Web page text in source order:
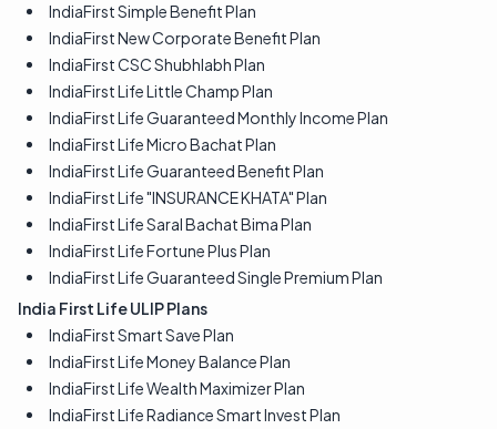
IndiaFirst Simple Benefit Plan
IndiaFirst New Corporate Benefit Plan
IndiaFirst CSC Shubhlabh Plan
IndiaFirst Life Little Champ Plan
IndiaFirst Life Guaranteed Monthly Income Plan
IndiaFirst Life Micro Bachat Plan
IndiaFirst Life Guaranteed Benefit Plan
IndiaFirst Life "INSURANCE KHATA" Plan
IndiaFirst Life Saral Bachat Bima Plan
IndiaFirst Life Fortune Plus Plan
IndiaFirst Life Guaranteed Single Premium Plan
India First Life ULIP Plans
IndiaFirst Smart Save Plan
IndiaFirst Life Money Balance Plan
IndiaFirst Life Wealth Maximizer Plan
IndiaFirst Life Radiance Smart Invest Plan